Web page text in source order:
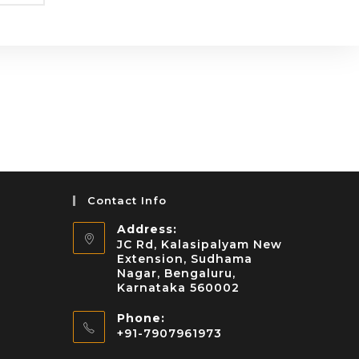
Contact Info
Address:
JC Rd, Kalasipalyam New
Extension, Sudhama
Nagar, Bengaluru,
Karnataka 560002
Phone:
+91-7907961973